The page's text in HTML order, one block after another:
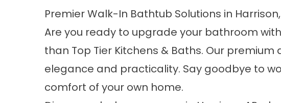
Premier Walk-In Bathtub Solutions in Harrison,
Are you ready to upgrade your bathroom
than Top Tier Kitchens & Baths. Our
elegance and practicality. Say goodbye to
comfort of your own home.